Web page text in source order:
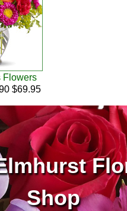
Flowers
$69.95
Shop